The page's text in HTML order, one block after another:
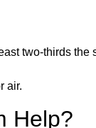
two-thirds the
air.
Help?